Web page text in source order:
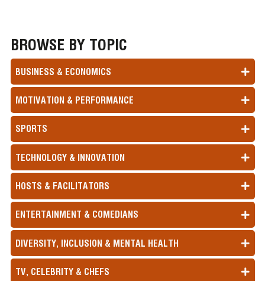
BROWSE BY TOPIC
BUSINESS & ECONOMICS
MOTIVATION & PERFORMANCE
SPORTS
TECHNOLOGY & INNOVATION
HOSTS & FACILITATORS
ENTERTAINMENT & COMEDIANS
DIVERSITY, INCLUSION & MENTAL HEALTH
TV, CELEBRITY & CHEFS